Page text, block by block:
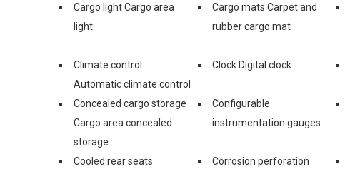
Cargo light Cargo area
light
Cargo mats Carpet and
rubber cargo mat
Climate control
Automatic climate control
Clock Digital clock
Concealed cargo storage
Cargo area concealed
storage
Configurable
instrumentation gauges
Cooled rear seats
Corrosion perforation